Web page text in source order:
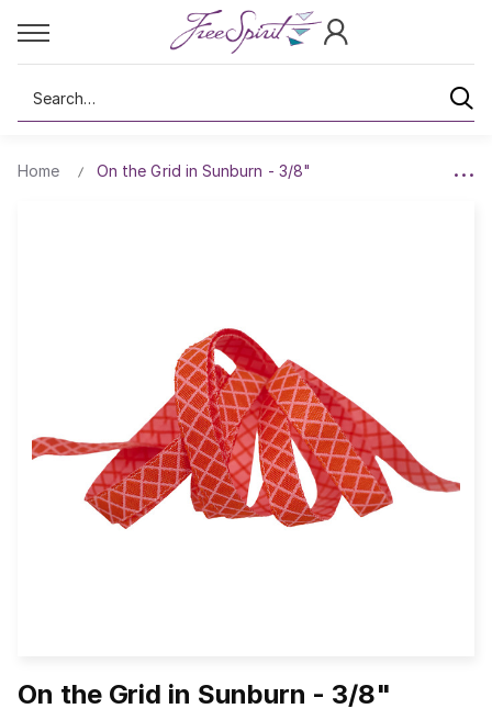
Search
Home On the Grid in Sunburn - 3/8"
On the Grid in Sunburn - 3/8"